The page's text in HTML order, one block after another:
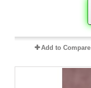
Add to Compare